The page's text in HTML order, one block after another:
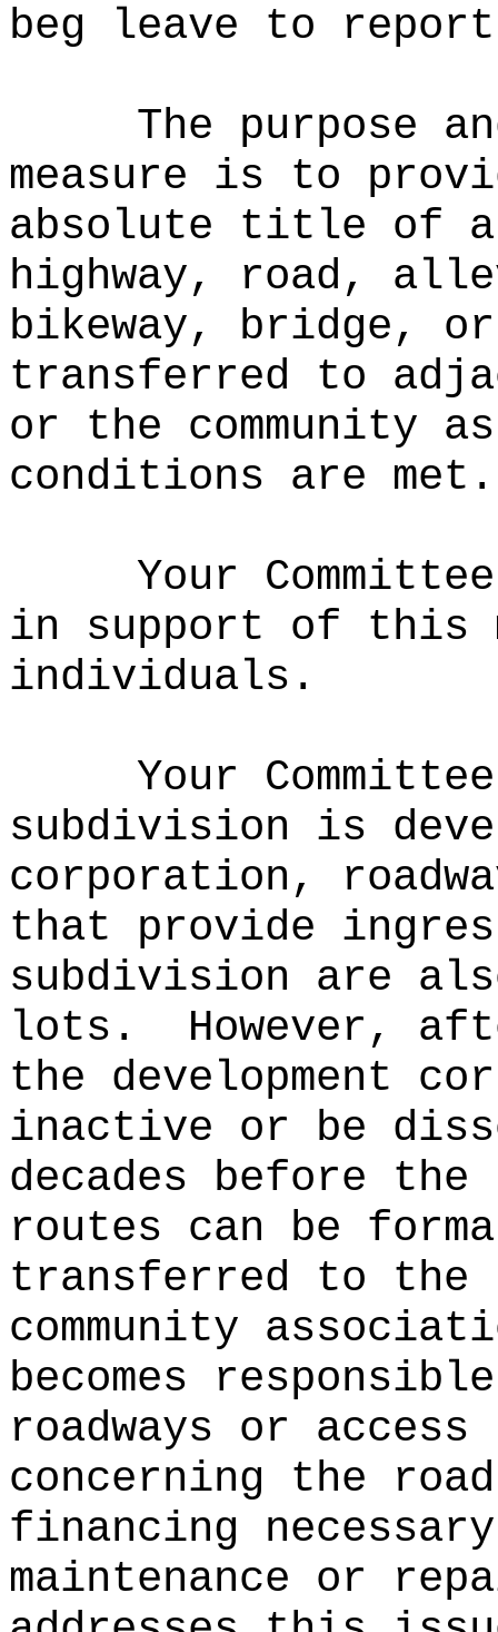
beg leave to
The purpose
measure is to
absolute title of a
highway, road,
bikeway, bridge,
transferred to
or the community
conditions are met.
Your
in support of this
individuals.
Your
subdivision is
corporation,
that provide
subdivision are
lots.
However,
the development
inactive or be
decades before the
routes can be
transferred to the
community
becomes
roadways or
concerning the
financing
maintenance or